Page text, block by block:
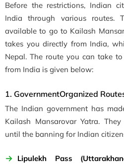
Before the restrictions, Indian
India through various routes.
available to go to Kailash
takes you directly from India,
Nepal. The route you can take
from India is given below:
1. GovernmentOrganized
The Indian government has
Kailash Mansarovar Yatra.
until the banning for Indian
Lipulekh Pass